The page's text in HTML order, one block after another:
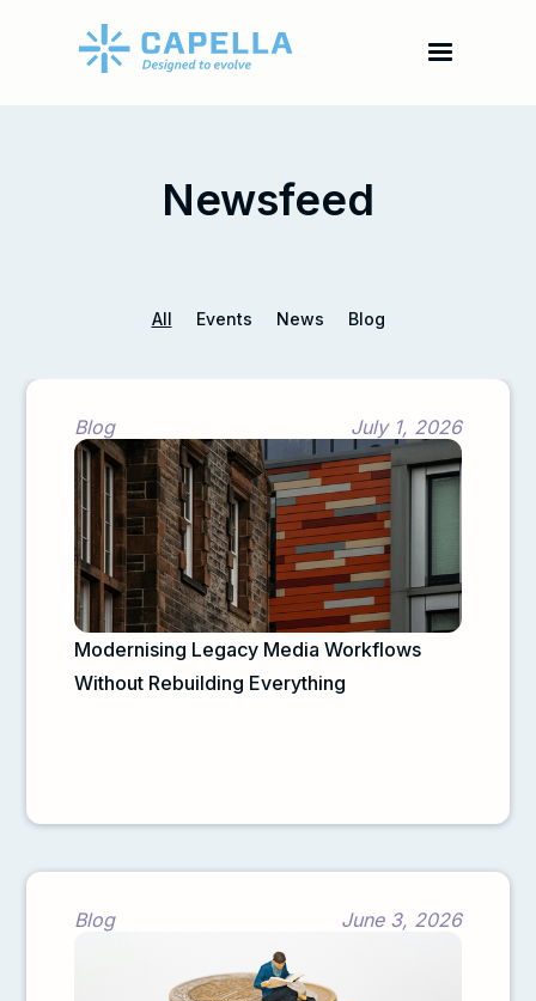
Newsfeed
All Events News Blog
Blog July 1, 2026
Modernising Legacy Media Workflows
Without Rebuilding Everything
Blog June 3, 2026